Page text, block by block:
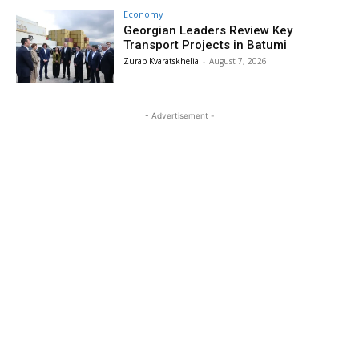
Economy
Georgian Leaders Review Key
Transport Projects in Batumi
Zurab Kvaratskhelia - August 7, 2026
- Advertisement -